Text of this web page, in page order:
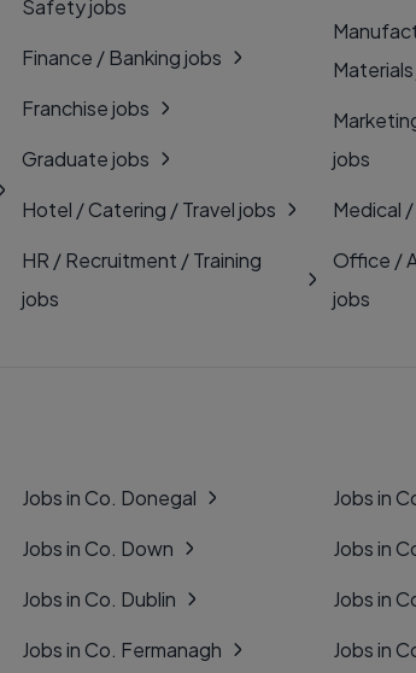
Safety jobs
Finance / Banking jobs
Franchise jobs
Graduate jobs
Hotel / Catering / Travel jobs
HR / Recruitment / Training
jobs
jobs
Medical
Office /
jobs
Jobs in Co. Donegal
Jobs in Co. Down
Jobs in Co. Dublin
Jobs in Co. Fermanagh
Jobs in
Jobs in
Jobs in
Jobs in